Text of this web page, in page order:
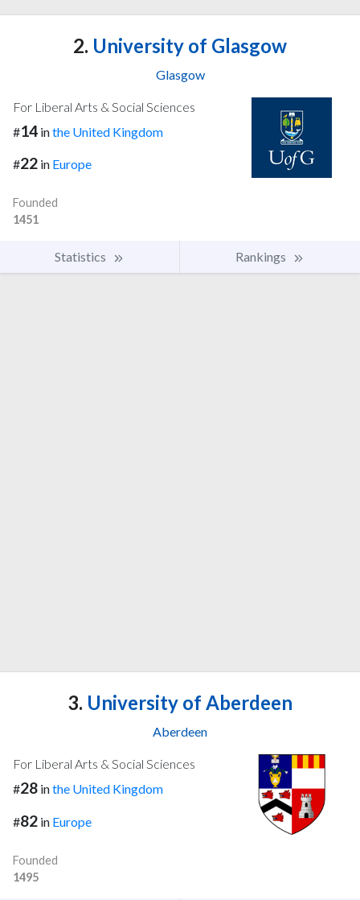
2. University of Glasgow
Glasgow
For Liberal Arts & Social Sciences
#14 inthe United Kingdom
#22 in Europe
Founded
1451
Statistics Rankings
3. University of Aberdeen
Aberdeen
For Liberal Arts & Social Sciences
#28 inthe United Kingdom
#82 in Europe
Founded
1495